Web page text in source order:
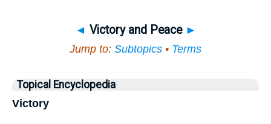
◄ Victory and Peace ►
Jump to: Subtopics • Terms
Topical Encyclopedia
Victory